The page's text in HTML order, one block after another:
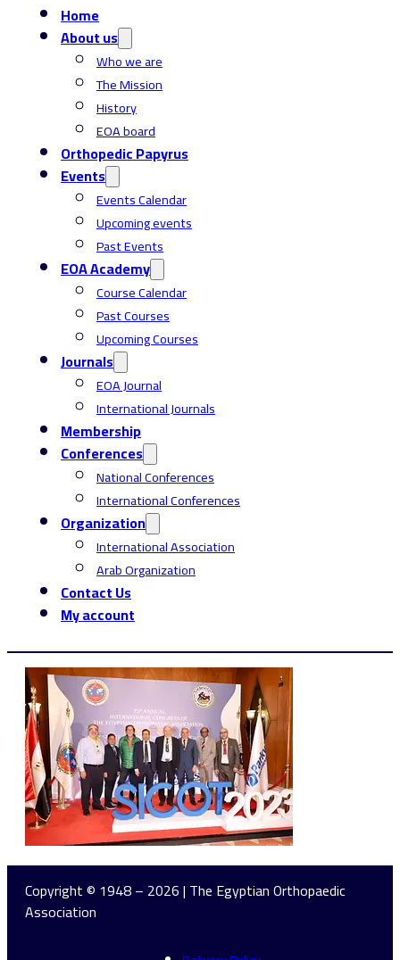
Home
About us
Who we are
The Mission
History
EOA board
Orthopedic Papyrus
Events
Events Calendar
Upcoming events
Past Events
EOA Academy
Course Calendar
Past Courses
Upcoming Courses
Journals
EOA Journal
International Journals
Membership
Conferences
National Conferences
International Conferences
Organization
International Association
Arab Organization
Contact Us
My account
Copyright © 1948 – 2026 | The Egyptian Orthopaedic
Association